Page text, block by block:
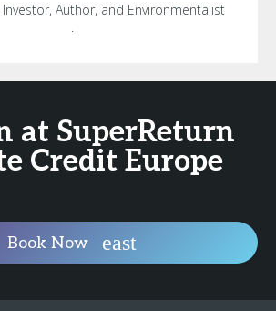
Author, and Environmentalist
.
at SuperReturn
Credit Europe
Book Now